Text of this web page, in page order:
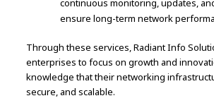
continuous monitoring, updates,
ensure long-term network
Through these services, Radiant Info
enterprises to focus on growth and
knowledge that their networking
secure, and scalable.